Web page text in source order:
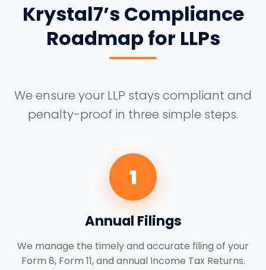
Krystal7’s Compliance
Roadmap for LLPs
We ensure your LLP stays compliant and
penalty-proof in three simple steps.
1
Annual Filings
We manage the timely and accurate filing of your
Form 8, Form 11, and annual Income Tax Returns.